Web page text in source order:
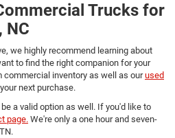
Trucks for
NC
we highly recommend learning about
to find the right companion for your
commercial inventory as well as ourused
next purchase.
a valid option as well. If you'd like to
page. We're only a one hour and seven-